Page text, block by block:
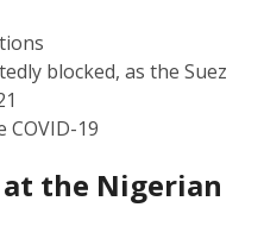
blocked, as the Suez
COVID-19
the Nigerian